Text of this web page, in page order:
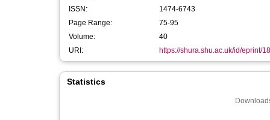
ISSN:
1474-6743
Page Range:
75-95
Volume:
40
URI:
https://shura.shu.ac.uk/id/eprint/
Statistics